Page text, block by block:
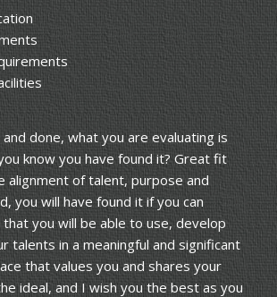
and done, what you are evaluating is
know you have found it? Great fit
alignment of talent, purpose and
you will have found it if you can
you will be able to use, develop
talents in a meaningful and significant
that values you and shares your
ideal, and I wish you the best as you